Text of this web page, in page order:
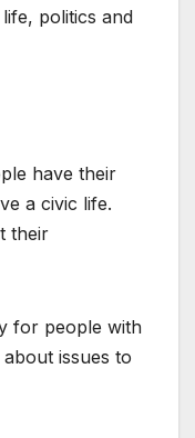
politics and
have their
a civic life.
their
for people with
issues to